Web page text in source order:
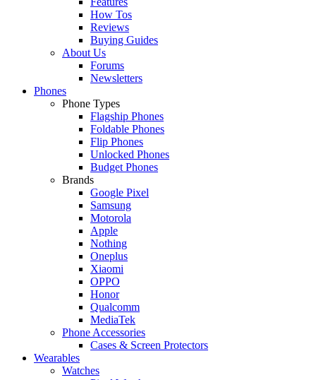
How Tos
Reviews
Buying Guides
About Us
Forums
Newsletters
Phones
Phone Types
Flagship Phones
Foldable Phones
Flip Phones
Unlocked Phones
Budget Phones
Brands
Google Pixel
Samsung
Motorola
Apple
Nothing
Oneplus
Xiaomi
OPPO
Honor
Qualcomm
MediaTek
Phone Accessories
Cases & Screen Protectors
Wearables
Watches